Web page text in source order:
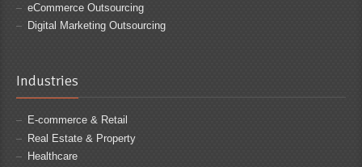
eCommerce Outsourcing
Digital Marketing Outsourcing
Industries
E-commerce & Retail
Real Estate & Property
Healthcare